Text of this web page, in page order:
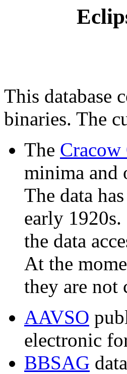
This database
binaries. The
The Cracow
minima and
The data
early
the data
At the
they are not
AAVSO
electronic
BBSAG